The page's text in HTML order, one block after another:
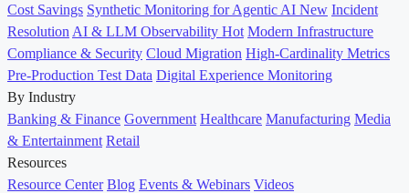
Cost Savings Synthetic Monitoring for Agentic AI New Incident
Resolution AI & LLM Observability Hot Modern Infrastructure
Compliance & Security Cloud Migration High-Cardinality Metrics
Pre-Production Test Data Digital Experience Monitoring
By Industry
Banking & Finance Government Healthcare Manufacturing Media
& Entertainment Retail
Resources
Resource Center Blog Events & Webinars Videos